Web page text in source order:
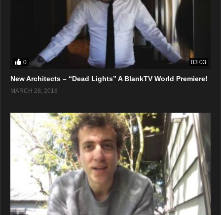
0 03:03
New Architects – “Dead Lights” A BlankTV World Premiere!
MARCH 28, 2018